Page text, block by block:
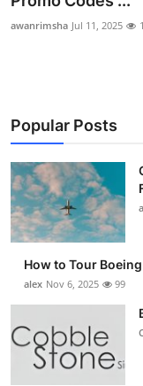
Submit Press
Business
Finance
Tech
Real Estate
General
awanrimsha Jul 11, 2025
Popular Posts
How to Tour
alex Nov 6, 2025 99